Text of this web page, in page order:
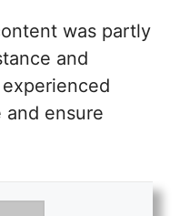
was partly
and
ensure